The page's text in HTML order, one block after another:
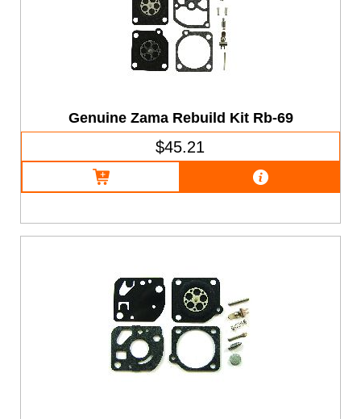
Genuine Zama Rebuild Kit Rb-69
$45.21